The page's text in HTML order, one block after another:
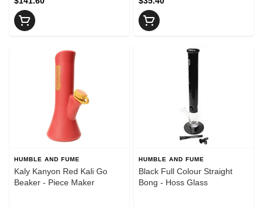
HUMBLE AND FUME
Kaly Kanyon Red Kali Go
Beaker - Piece Maker
HUMBLE AND FUME
Black Full Colour Straight
Bong - Hoss Glass